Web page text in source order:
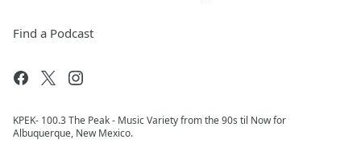
Find a Podcast
KPEK- 100.3 The Peak - Music Variety from the 90s til Now for
Albuquerque, New Mexico.